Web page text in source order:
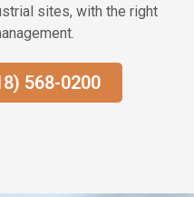
sites, with the right
568-0200